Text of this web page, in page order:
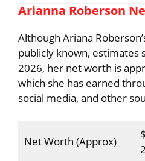
Arianna Roberson
Although Ariana
publicly known, estimates
2026, her net worth is
which she has earned
social media, and other
Net Worth (Approx)